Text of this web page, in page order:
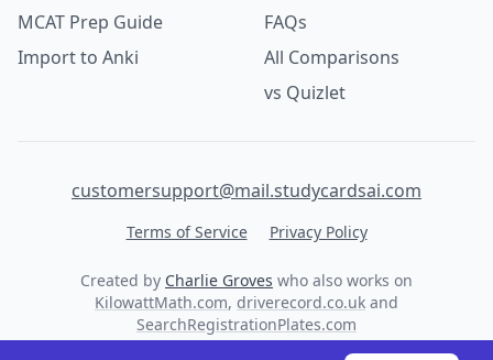
MCAT Prep Guide
Import to Anki
FAQs
All Comparisons
vs Quizlet
customersupport@mail.studycardsai.com
Terms of Service Privacy Policy
Created by Charlie Groves who also works on
KilowattMath.com, driverecord.co.uk and
SearchRegistrationPlates.com
© 2026 StudyCards AI. All rights reserved.